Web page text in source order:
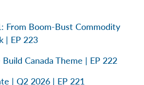
From Boom-Bust Commodity
| EP 223
Canada Theme | EP 222
| Q2 2026 | EP 221